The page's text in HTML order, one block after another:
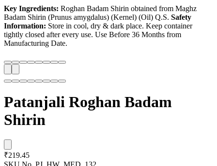
Key Ingredients: Roghan Badam Shirin obtained from Maghz
Badam Shirin (Prunus amygdalus) (Kernel) (Oil) Q.S. Safety
Information: Store in cool, dry & dark place. Keep container
tightly closed after every use. Use Before 36 Months from
Manufacturing Date.
Patanjali Roghan Badam
Shirin
₹219.45
SKU No. PJ_HW_MED_132